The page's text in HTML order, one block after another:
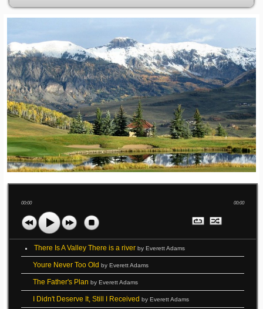
00:00 00:00
There Is A Valley There is a river by Everett Adams
Youre Never Too Old by Everett Adams
The Father's Plan by Everett Adams
I Didn't Deserve It, Still I Received by Everett Adams